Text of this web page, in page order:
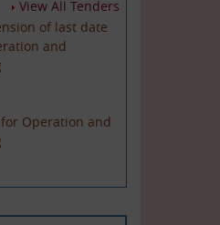
of last date
and
Operation and
View All Tenders